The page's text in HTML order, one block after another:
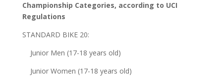
Championship Categories, according to UCI
Regulations
STANDARD BIKE 20:
Junior Men (17-18 years old)
Junior Women (17-18 years old)